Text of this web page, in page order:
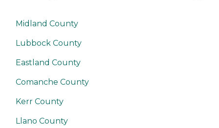
Midland County
Lubbock County
Eastland County
Comanche County
Kerr County
Llano County